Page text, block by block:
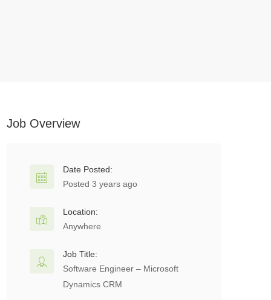
Job Overview
Date Posted:
Posted 3 years ago
Location:
Anywhere
Job Title:
Software Engineer – Microsoft
Dynamics CRM